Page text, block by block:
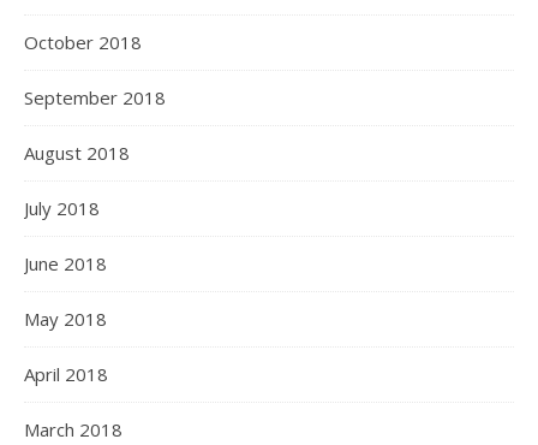
October 2018
September 2018
August 2018
July 2018
June 2018
May 2018
April 2018
March 2018